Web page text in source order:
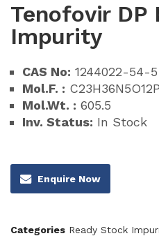
Tenofovir DP
Impurity
CAS No: 1244022-54-5
Mol.F. : C23H36N5O12P
Mol.Wt. : 605.5
Inv. Status: In Stock
Enquire Now
Categories Ready Stock